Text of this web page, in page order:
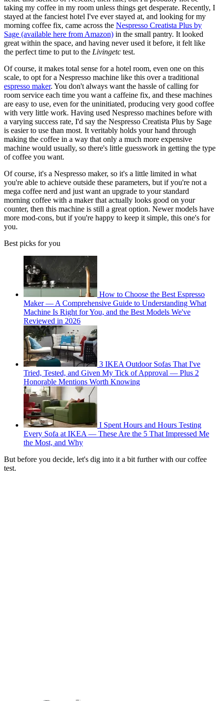
taking my coffee in my room unless things get desperate. Recently, I
stayed at the fanciest hotel I've ever stayed at, and looking for my
morning coffee fix, came across the Nespresso Creatista Plus by
Sage (available here from Amazon) in the small pantry. It looked
great within the space, and having never used it before, it felt like
the perfect time to put to the Livingetc test.
Of course, it makes total sense for a hotel room, even one on this
scale, to opt for a Nespresso machine like this over a traditional
espresso maker. You don't always want the hassle of calling for
room service each time you want a caffeine fix, and these machines
are easy to use, even for the uninitiated, producing very good coffee
with very little work. Having used Nespresso machines before with
a varying success rate, I'd say the Nespresso Creatista Plus by Sage
is easier to use than most. It veritably holds your hand through
making the coffee in a way that only a much more expensive
machine would usually, so there's little guesswork in getting the type
of coffee you want.
Of course, it's a Nespresso maker, so it's a little limited in what
you're able to achieve outside these parameters, but if you're not a
mega coffee nerd and just want an upgrade to your standard
morning coffee with a maker that actually looks good on your
counter, then this machine is still a great option. Newer models have
more mod-cons, but if you're happy to keep it simple, this one's for
you.
Best picks for you
How to Choose the Best Espresso
Maker — A Comprehensive Guide to Understanding What
Machine Is Right for You, and the Best Models We've
Reviewed in 2026
3 IKEA Outdoor Sofas That I've
Tried, Tested, and Given My Tick of Approval — Plus 2
Honorable Mentions Worth Knowing
I Spent Hours and Hours Testing
Every Sofa at IKEA — These Are the 5 That Impressed Me
the Most, and Why
But before you decide, let's dig into it a bit further with our coffee
test.